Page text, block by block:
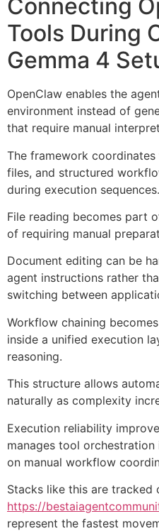
Connecting
Tools During
Gemma 4
OpenClaw enables the
environment instead of
that require manual
The framework
files, and structured
during execution sequences.
File reading becomes part
of requiring manual
Document editing can be
agent instructions rather
switching between
Workflow chaining
inside a unified execution
reasoning.
This structure allows
naturally as complexity
Execution reliability
manages tool
on manual workflow
Stacks like this are tracked
https://
represent the fastest